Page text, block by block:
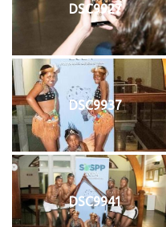
DSC9927
DSC9937
DSC9941